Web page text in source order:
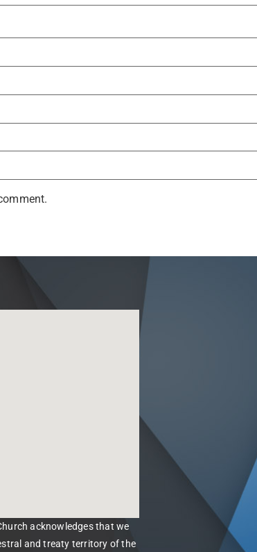
acknowledges that we
and treaty territory of the